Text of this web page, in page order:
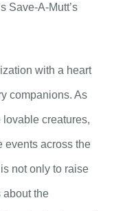
Save-A-Mutt’s
with a heart
companions. As
creatures,
events across the
not only to raise
about the